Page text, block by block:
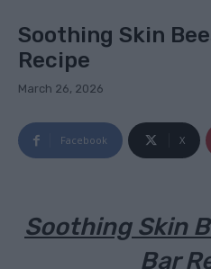
Soothing Skin
Recipe
March 26, 2026
Facebook X
Soothing Skin
Bar